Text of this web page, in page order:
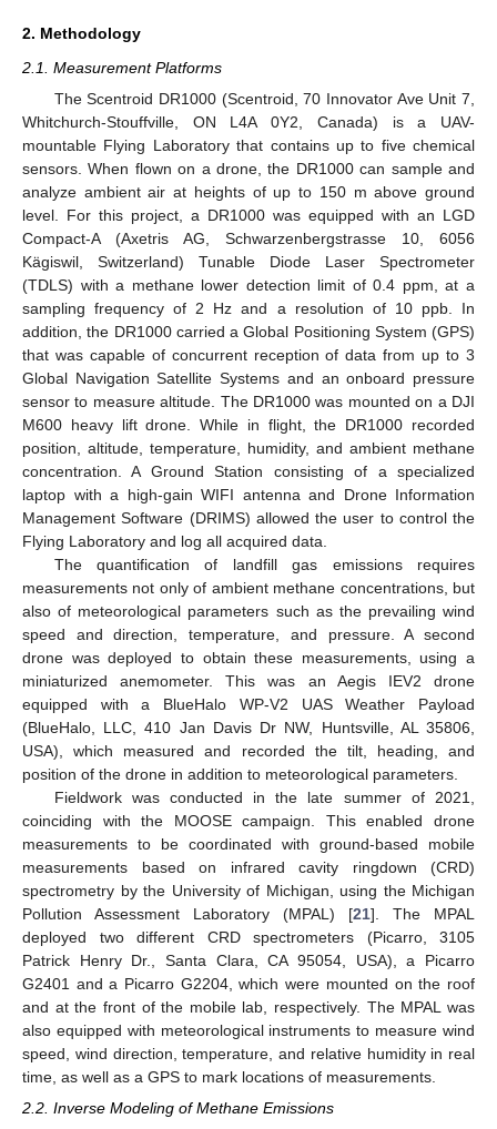
2. Methodology
2.1. Measurement Platforms
The Scentroid DR1000 (Scentroid, 70 Innovator Ave Unit 7,
Whitchurch-Stouffville, ON L4A 0Y2, Canada) is a UAV-
mountable Flying Laboratory that contains up to five chemical
sensors. When flown on a drone, the DR1000 can sample and
analyze ambient air at heights of up to 150 m above ground
level. For this project, a DR1000 was equipped with an LGD
Compact-A (Axetris AG, Schwarzenbergstrasse 10, 6056
Kägiswil, Switzerland) Tunable Diode Laser Spectrometer
(TDLS) with a methane lower detection limit of 0.4 ppm, at a
sampling frequency of 2 Hz and a resolution of 10 ppb. In
addition, the DR1000 carried a Global Positioning System (GPS)
that was capable of concurrent reception of data from up to 3
Global Navigation Satellite Systems and an onboard pressure
sensor to measure altitude. The DR1000 was mounted on a DJI
M600 heavy lift drone. While in flight, the DR1000 recorded
position, altitude, temperature, humidity, and ambient methane
concentration. A Ground Station consisting of a specialized
laptop with a high-gain WIFI antenna and Drone Information
Management Software (DRIMS) allowed the user to control the
Flying Laboratory and log all acquired data.
The quantification of landfill gas emissions requires
measurements not only of ambient methane concentrations, but
also of meteorological parameters such as the prevailing wind
speed and direction, temperature, and pressure. A second
drone was deployed to obtain these measurements, using a
miniaturized anemometer. This was an Aegis IEV2 drone
equipped with a BlueHalo WP-V2 UAS Weather Payload
(BlueHalo, LLC, 410 Jan Davis Dr NW, Huntsville, AL 35806,
USA), which measured and recorded the tilt, heading, and
position of the drone in addition to meteorological parameters.
Fieldwork was conducted in the late summer of 2021,
coinciding with the MOOSE campaign. This enabled drone
measurements to be coordinated with ground-based mobile
measurements based on infrared cavity ringdown (CRD)
spectrometry by the University of Michigan, using the Michigan
Pollution Assessment Laboratory (MPAL) [21]. The MPAL
deployed two different CRD spectrometers (Picarro, 3105
Patrick Henry Dr., Santa Clara, CA 95054, USA), a Picarro
G2401 and a Picarro G2204, which were mounted on the roof
and at the front of the mobile lab, respectively. The MPAL was
also equipped with meteorological instruments to measure wind
speed, wind direction, temperature, and relative humidity in real
time, as well as a GPS to mark locations of measurements.
2.2. Inverse Modeling of Methane Emissions